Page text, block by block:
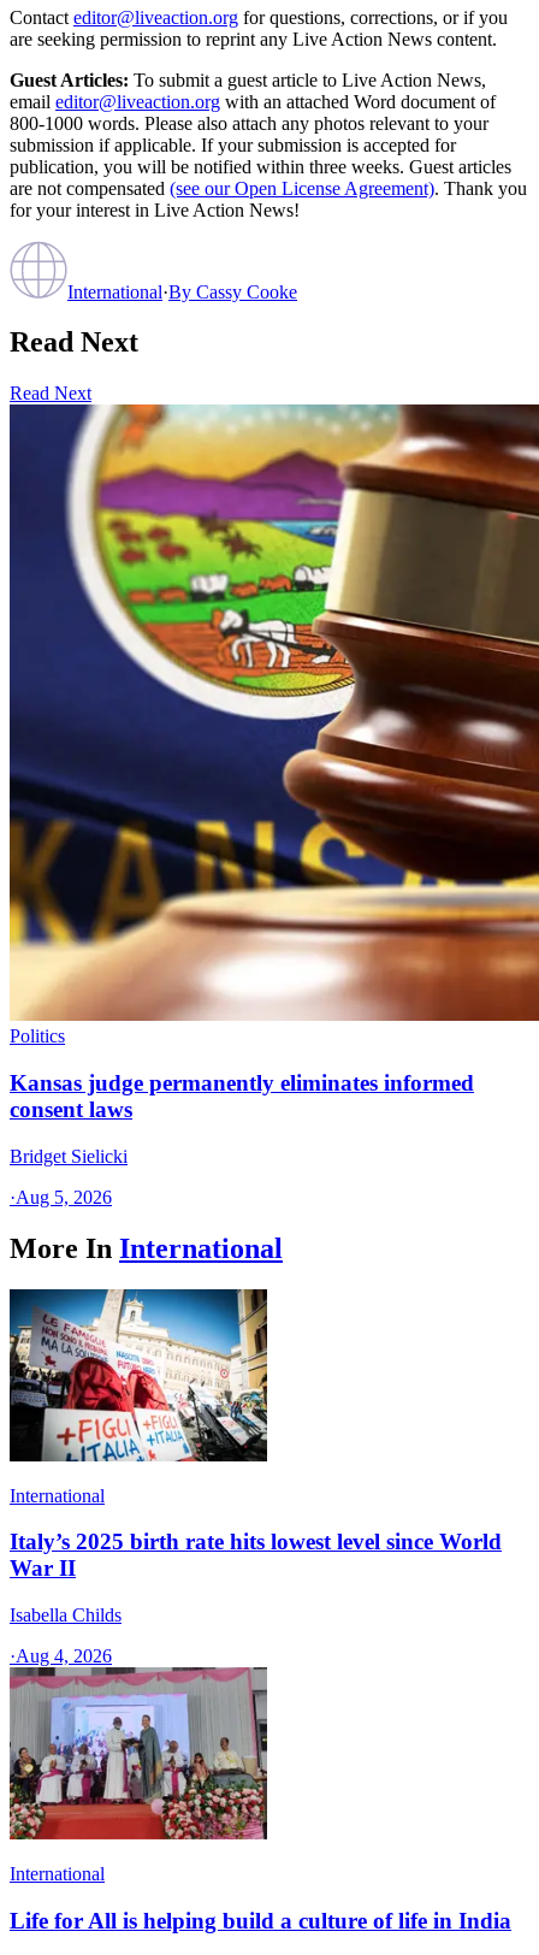
Contact editor@liveaction.org for questions, corrections, or if you
are seeking permission to reprint any Live Action News content.
Guest Articles: To submit a guest article to Live Action News,
email editor@liveaction.org with an attached Word document of
800-1000 words. Please also attach any photos relevant to your
submission if applicable. If your submission is accepted for
publication, you will be notified within three weeks. Guest articles
are not compensated (see our Open License Agreement). Thank you
for your interest in Live Action News!
International·By Cassy Cooke
Read Next
Read Next
Politics
Kansas judge permanently eliminates informed
consent laws
Bridget Sielicki
·Aug 5, 2026
More In International
International
Italy’s 2025 birth rate hits lowest level since World
War II
Isabella Childs
·Aug 4, 2026
International
Life for All is helping build a culture of life in India